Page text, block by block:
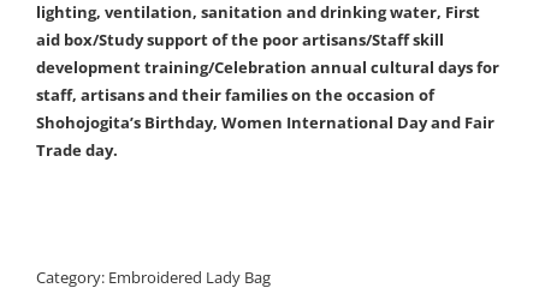
lighting, ventilation, sanitation and drinking water, First
aid box/Study support of the poor artisans/Staff skill
development training/Celebration annual cultural days for
staff, artisans and their families on the occasion of
Shohojogita’s Birthday, Women International Day and Fair
Trade day.
Category: Embroidered Lady Bag